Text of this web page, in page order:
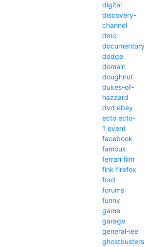
digital
discovery-
channel
dmc
documentary
dodge
domain
doughnut
dukes-of-
hazzard
dvd ebay
ecto ecto-
1 event
facebook
famous
ferrari film
fink firefox
ford
forums
funny
game
garage
general-lee
ghostbusters